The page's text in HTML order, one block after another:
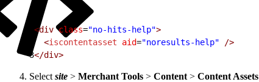
<div class="no-hits-help">
  <
iscontentasset aid="noresults-help" />
3</div>
Select site > Merchant Tools > Content > Content Assets